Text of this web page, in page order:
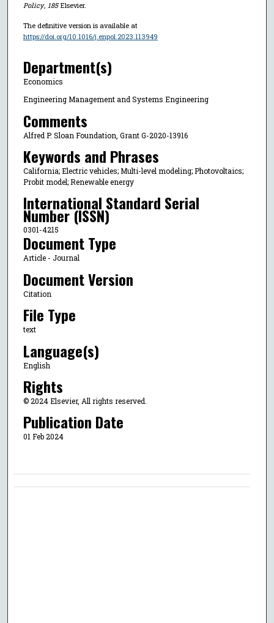
Policy, 185Elsevier.
The definitive version is available at
https://doi.org/10.1016/j.enpol.2023.113949
Department(s)
Economics
Engineering Management and Systems Engineering
Comments
Alfred P. Sloan Foundation, Grant G-2020-13916
Keywords and Phrases
California; Electric vehicles; Multi-level modeling; Photovoltaics;
Probit model; Renewable energy
International Standard Serial
Number (ISSN)
0301-4215
Document Type
Article - Journal
Document Version
Citation
File Type
text
Language(s)
English
Rights
© 2024 Elsevier, All rights reserved.
Publication Date
01 Feb 2024